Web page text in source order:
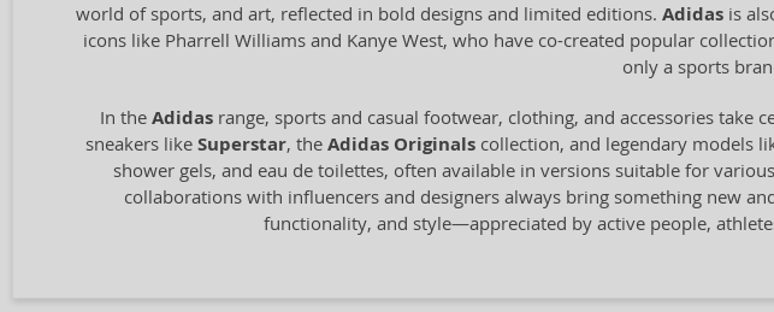
world of sports, and art, reflected in bold designs and limited editions. Adidas is
icons like Pharrell Williams and Kanye West, who have co-created popular
only a sports
In the Adidasrange, sports and casual footwear, clothing, and accessories take
sneakers like Superstar, the Adidas Originalscollection, and legendary models
shower gels, and eau de toilettes, often available in versions suitable for
collaborations with influencers and designers always bring something new
functionality, and style—appreciated by active people,